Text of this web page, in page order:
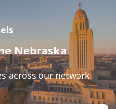
Nebraska
across our network